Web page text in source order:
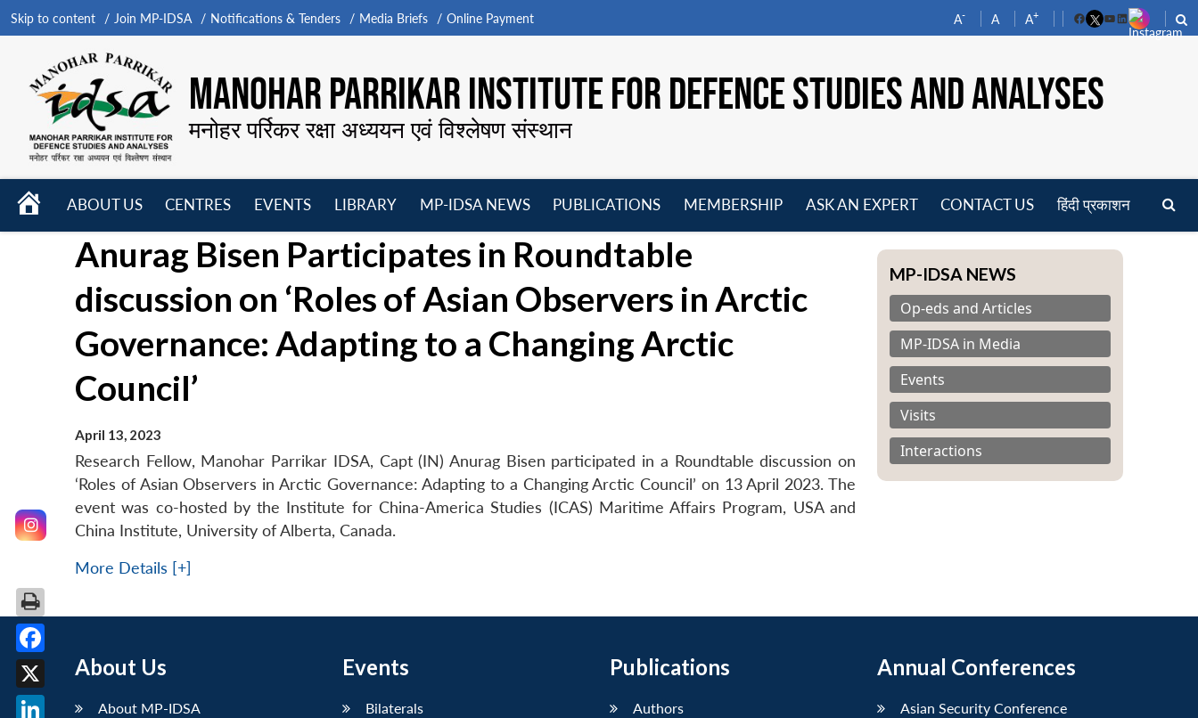
Skip to content Join MP-IDSA Notifications & Tenders Media Briefs Online Payment A- A A+
FacebookYouTube
LinkedIn
MANOHAR PARRIKAR INSTITUTE FOR DEFENCE STUDIES AND ANALYSES
मनोहर पर्रिकर रक्षा अध्ययन एवं विश्लेषण संस्थान
HOME
ABOUT US
CENTRES
EVENTS
menu
LIBRARY
menu
MP-IDSA NEWS
menu
PUBLICATIONS
menu
MEMBERSHIP
ASK AN EXPERT CONTACT US हिंदी प्रकाशन
Anurag Bisen Participates in Roundtable
discussion on ‘Roles of Asian Observers in Arctic
Governance: Adapting to a Changing Arctic
Council’
April 13, 2023
Research Fellow, Manohar Parrikar IDSA, Capt (IN) Anurag Bisen participated in a Roundtable discussion on
‘Roles of Asian Observers in Arctic Governance: Adapting to a Changing Arctic Council’ on 13 April 2023. The
event was co-hosted by the Institute for China-America Studies (ICAS) Maritime Affairs Program, USA and
China Institute, University of Alberta, Canada.
More Details [+]
MP-IDSA NEWS
Op-eds and Articles
MP-IDSA in Media
Events
Visits
Interactions
About Us
About MP-IDSA
Events
Bilaterals
Publications
Authors
Annual Conferences
Asian Security Conference
Facebook
X